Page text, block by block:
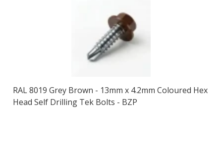
RAL 8019 Grey Brown - 13mm x 4.2mm Coloured Hex
Head Self Drilling Tek Bolts - BZP